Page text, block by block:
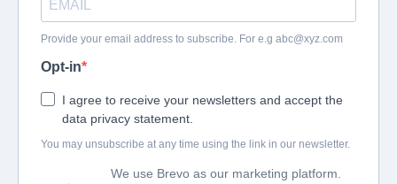
Provide your email address to subscribe. For e.g abc@xyz.com
Opt-in
I agree to receive your newsletters and accept the
data privacy statement.
You may unsubscribe at any time using the link in our newsletter.
We use Brevo as our marketing platform.